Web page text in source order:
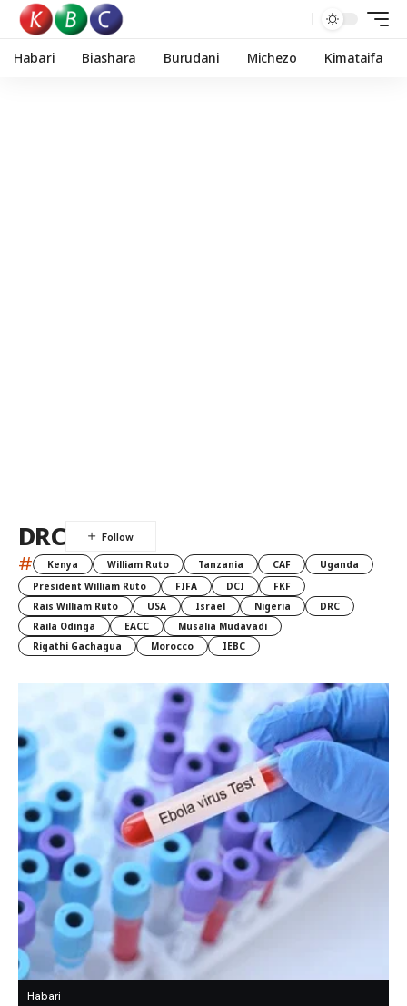
Habari Biashara Burudani Michezo Kimataifa
DRC
# Kenya William Ruto Tanzania CAF
Uganda
President William Ruto
FIFA DCI
FKF
Rais William Ruto
USA Israel Nigeria
DRC
Raila Odinga
EACC
Musalia Mudavadi
Rigathi Gachagua
Morocco IEBC
Habari